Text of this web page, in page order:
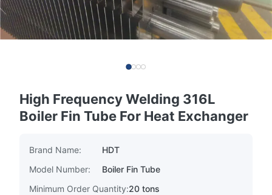
High Frequency Welding 316L
Boiler Fin Tube For Heat Exchanger
Brand Name:
HDT
Model Number:
Boiler Fin Tube
Minimum Order Quantity:20 tons